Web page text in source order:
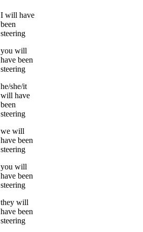
I will have
been
steering
you will
have been
steering
he/she/it
will have
been
steering
we will
have been
steering
you will
have been
steering
they will
have been
steering